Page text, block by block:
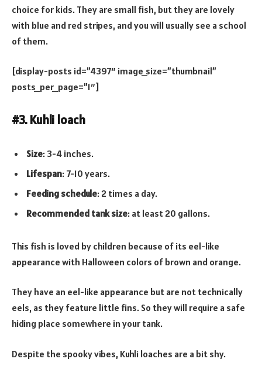
choice for kids. They are small fish, but they are lovely
with blue and red stripes, and you will usually see a school
of them.
[display-posts id=”4397″ image_size=”thumbnail”
posts_per_page=”1″]
#3. Kuhli loach
Size: 3-4 inches.
Lifespan: 7-10 years.
Feeding schedule: 2 times a day.
Recommended tank size: at least 20 gallons.
This fish is loved by children because of its eel-like
appearance with Halloween colors of brown and orange.
They have an eel-like appearance but are not technically
eels, as they feature little fins. So they will require a safe
hiding place somewhere in your tank.
Despite the spooky vibes, Kuhli loaches are a bit shy.